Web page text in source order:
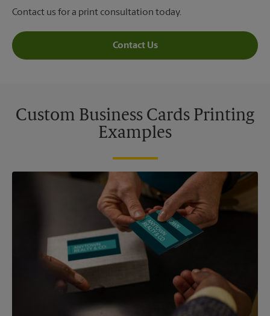
Contact us for a print consultation today.
Contact Us
Custom Business Cards Printing
Examples